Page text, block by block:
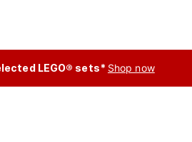
LEGO® sets* Shop now